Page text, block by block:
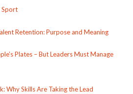
Sport
Retention: Purpose and Meaning
Plates – But Leaders Must Manage
Why Skills Are Taking the Lead